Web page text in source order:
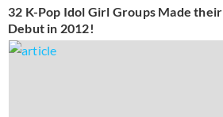
32 K-Pop Idol Girl Groups Made their
Debut in 2012!